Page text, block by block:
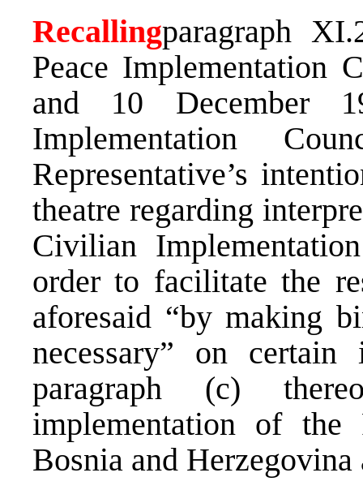
Recallingparagraph
Peace Implementation
and 10 December
Implementation
Representative’s
theatre regarding
Civilian
order to facilitate the
aforesaid “by making
necessary” on
paragraph (c)
implementation of the
Bosnia and